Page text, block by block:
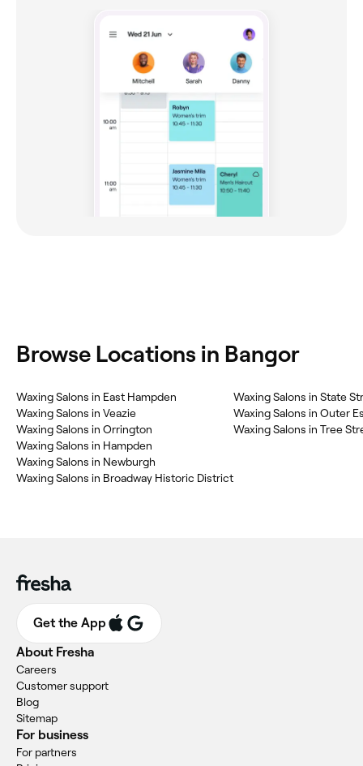
Browse Locations in Bangor
Waxing Salons in East Hampden
Waxing Salons in Veazie
Waxing Salons in Orrington
Waxing Salons in Hampden
Waxing Salons in Newburgh
Waxing Salons in Broadway Historic District
Waxing Salons in State
Waxing Salons in Outer
Waxing Salons in Tree
Get the App
About Fresha
Careers
Customer support
Blog
Sitemap
For business
For partners